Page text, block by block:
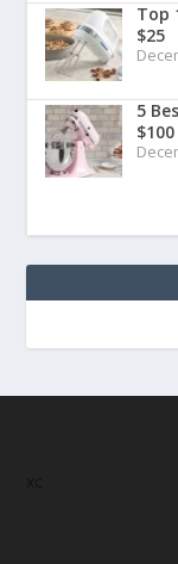
Top
$25
5
$100